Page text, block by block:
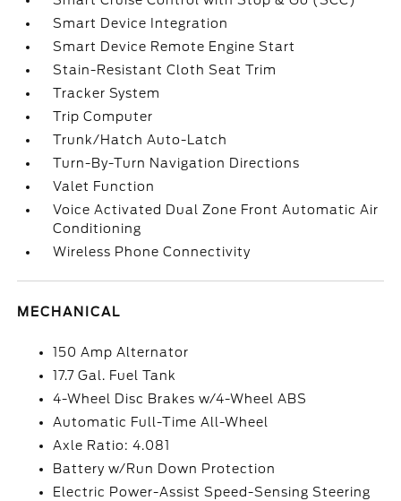
Smart Device Integration
Smart Device Remote Engine Start
Stain-Resistant Cloth Seat Trim
Tracker System
Trip Computer
Trunk/Hatch Auto-Latch
Turn-By-Turn Navigation Directions
Valet Function
Voice Activated Dual Zone Front Automatic Air
Conditioning
Wireless Phone Connectivity
MECHANICAL
150 Amp Alternator
17.7 Gal. Fuel Tank
4-Wheel Disc Brakes w/4-Wheel ABS
Automatic Full-Time All-Wheel
Axle Ratio: 4.081
Battery w/Run Down Protection
Electric Power-Assist Speed-Sensing Steering